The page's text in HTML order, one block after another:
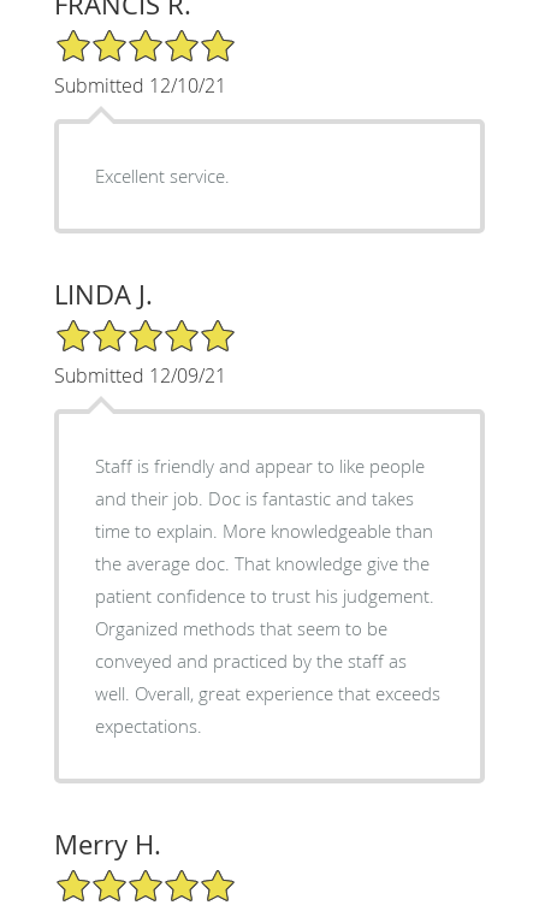
5/5 Star Rating
Submitted 12/10/21
Excellent service.
LINDA J.
5/5 Star Rating
Submitted 12/09/21
Staff is friendly and appear to like people
and their job. Doc is fantastic and takes
time to explain. More knowledgeable than
the average doc. That knowledge give the
patient confidence to trust his judgement.
Organized methods that seem to be
conveyed and practiced by the staff as
well. Overall, great experience that exceeds
expectations.
Merry H.
5/5 Star Rating